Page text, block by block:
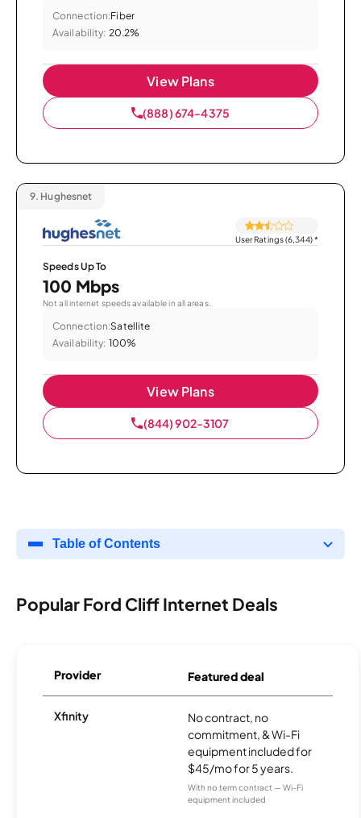
Connection:Fiber
Availability: 20.2%
View Plans
(888) 674-4375
9. Hughesnet
User Ratings (6,344)*
Speeds Up To
100 Mbps
Not all internet speeds available in all areas.
Connection:Satellite
Availability: 100%
View Plans
(844) 902-3107
Table of Contents
Popular Ford Cliff Internet Deals
Provider Featured deal
Xfinity
No contract, no
commitment, & Wi-Fi
equipment included for
$45/mo for 5 years.
With no term contract — Wi-Fi
equipment included